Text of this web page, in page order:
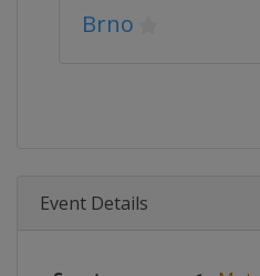
Brno
Event Details